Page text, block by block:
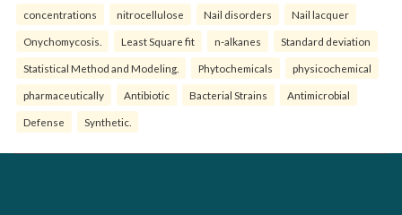
concentrations nitrocellulose Nail disorders Nail lacquer
Onychomycosis. Least Square fit n-alkanes Standard deviation
Statistical Method and Modeling. Phytochemicals physicochemical
pharmaceutically Antibiotic Bacterial Strains Antimicrobial
Defense Synthetic.